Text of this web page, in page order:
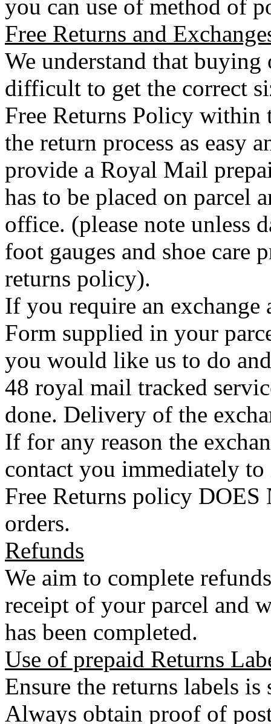
you can use of method of
Free Returns and
We understand that
difficult to get the correct
Free Returns Policy
the return process as easy
provide a Royal Mail
has to be placed on parcel
office. (please note unless
foot gauges and shoe care
returns policy).
If you require an
Form supplied in your
you would like us to do
48 royal mail tracked
done. Delivery of the
If for any reason the
contact you immediately
Free Returns policy
orders.
Refunds
We aim to complete
receipt of your parcel and
has been completed.
Use of prepaid Returns
Ensure the returns labels
Always obtain proof of